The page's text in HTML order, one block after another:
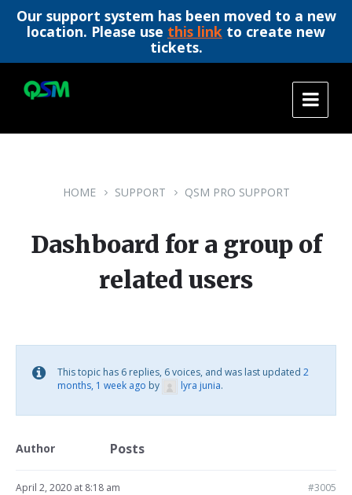
Our support system has been moved to a new
location. Please use this link to create new
tickets.
content
main
footer
HOME SUPPORT QSM PRO SUPPORT
Dashboard for a group of
related users
This topic has 6 replies, 6 voices, and was last updated 2
months, 1 week ago by lyra junia.
Author Posts
April 2, 2020 at 8:18 am #3005